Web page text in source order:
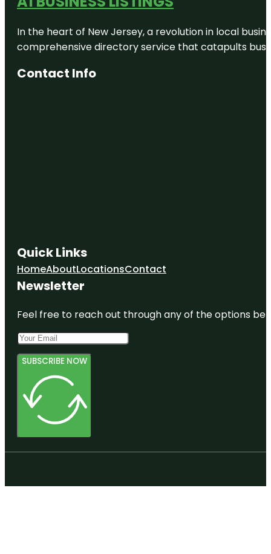
In the heart of New Jersey, a revolution in local
comprehensive directory service that catapults
Contact Info
Quick Links
HomeAboutLocationsContact
Newsletter
Feel free to reach out through any of the options
SUBSCRIBE NOW